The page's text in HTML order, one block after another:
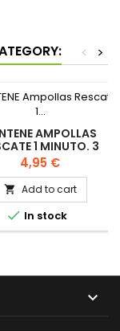
>
<
AMPOLLAS
1 MINUTO. 3
BLISTERS
Price
4,95 €
 Add to cart
 In stock
